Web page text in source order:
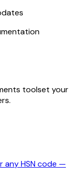
toolset your
any HSN code —